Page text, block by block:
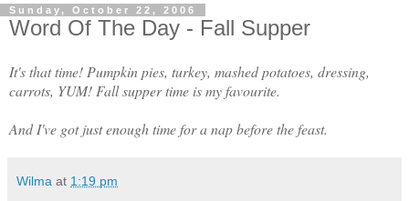
Sunday, October 22, 2006
Word Of The Day - Fall Supper
It's that time! Pumpkin pies, turkey, mashed potatoes, dressing,
carrots, YUM! Fall supper time is my favourite.
And I've got just enough time for a nap before the feast.
Wilma at 1:19 pm